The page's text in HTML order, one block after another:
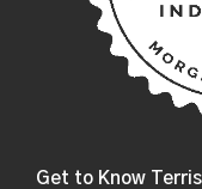
Get to Know